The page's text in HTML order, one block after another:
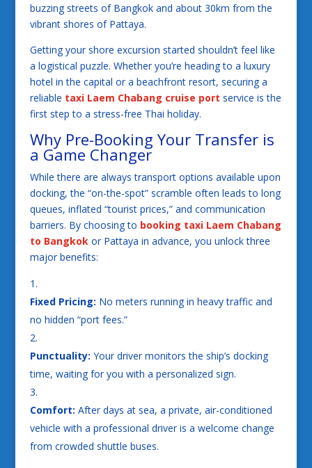
buzzing streets of Bangkok and about 30km from the
vibrant shores of Pattaya.
Getting your shore excursion started shouldn’t feel like
a logistical puzzle. Whether you’re heading to a luxury
hotel in the capital or a beachfront resort, securing a
reliable taxi Laem Chabang cruise port service is the
first step to a stress-free Thai holiday.
Why Pre-Booking Your Transfer is
a Game Changer
While there are always transport options available upon
docking, the “on-the-spot” scramble often leads to long
queues, inflated “tourist prices,” and communication
barriers. By choosing to booking taxi Laem Chabang
to Bangkok or Pattaya in advance, you unlock three
major benefits:
Fixed Pricing: No meters running in heavy traffic and
no hidden “port fees.”
Punctuality: Your driver monitors the ship’s docking
time, waiting for you with a personalized sign.
Comfort: After days at sea, a private, air-conditioned
vehicle with a professional driver is a welcome change
from crowded shuttle buses.